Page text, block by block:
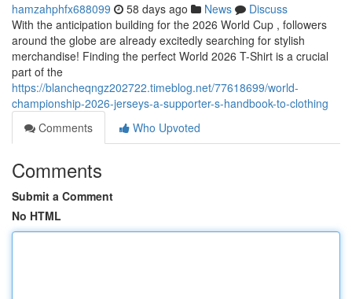
hamzahphfx688099 58 days ago News
Discuss
With the anticipation building for the 2026 World Cup , followers
around the globe are already excitedly searching for stylish
merchandise! Finding the perfect World 2026 T-Shirt is a crucial
part of the
https://blancheqngz202722.timeblog.net/77618699/world-
championship-2026-jerseys-a-supporter-s-handbook-to-clothing
Comments
Who Upvoted
Comments
Submit a Comment
No HTML